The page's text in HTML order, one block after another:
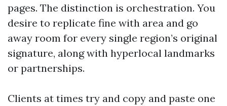
pages. The distinction is orchestration. You
desire to replicate fine with area and go
away room for every single region’s original
signature, along with hyperlocal landmarks
or partnerships.
Clients at times try and copy and paste one